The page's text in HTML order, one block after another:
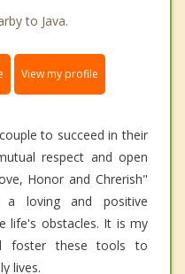
to Java.
View my profile
to succeed in their
respect and open
Honor and Chrerish"
a loving and positive
life's obstacles. It is my
foster these tools to
lives.